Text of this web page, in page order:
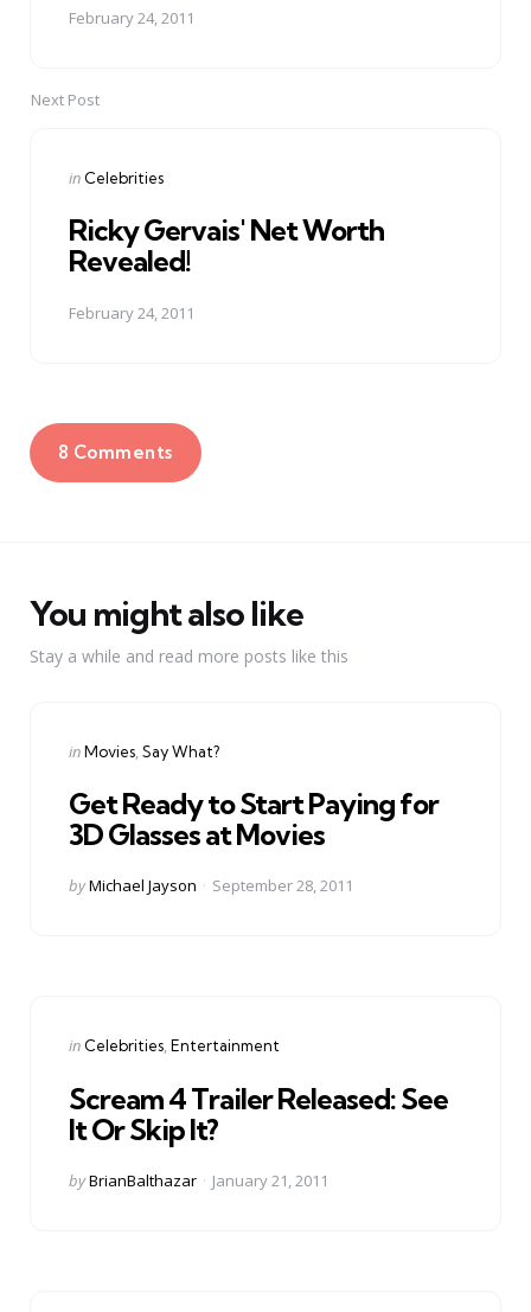
February 24, 2011
Next Post
Posted
in Celebrities
Ricky Gervais' Net Worth
Revealed!
February 24, 2011
8 Comments
You might also like
Stay a while and read more posts like this
Categories
Posted
inMovies Say What?
Get Ready to Start Paying for
3D Glasses at Movies
Posted
byMichael Jayson September 28, 2011
Categories
Posted
in Celebrities Entertainment
Scream 4 Trailer Released: See
It Or Skip It?
Posted
byBrianBalthazar January 21, 2011